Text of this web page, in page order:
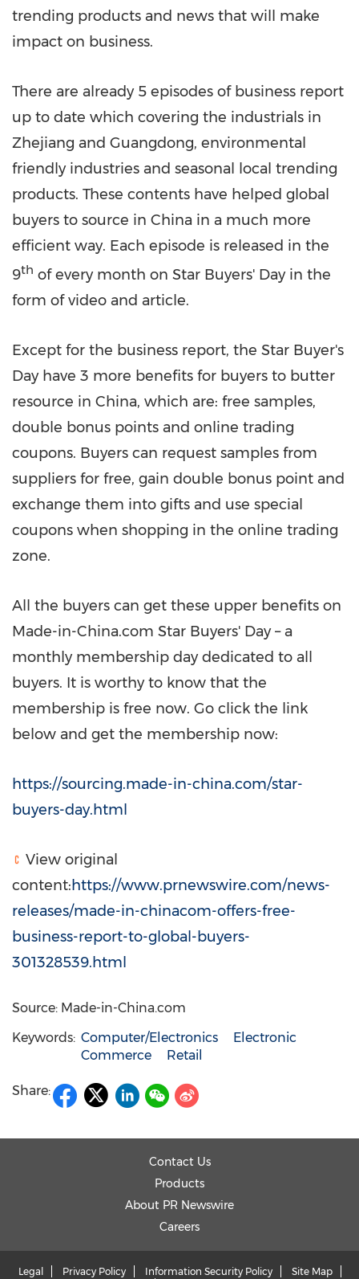
trending products and news that will make
impact on business.
There are already 5 episodes of business report
up to date which covering the industrials in
Zhejiang and Guangdong, environmental
friendly industries and seasonal local trending
products. These contents have helped global
buyers to source in China in a much more
efficient way. Each episode is released in the
9th of every month on Star Buyers' Day in the
form of video and article.
Except for the business report, the Star Buyer's
Day have 3 more benefits for buyers to butter
resource in China, which are: free samples,
double bonus points and online trading
coupons. Buyers can request samples from
suppliers for free, gain double bonus point and
exchange them into gifts and use special
coupons when shopping in the online trading
zone.
All the buyers can get these upper benefits on
Made-in-China.com Star Buyers' Day – a
monthly membership day dedicated to all
buyers. It is worthy to know that the
membership is free now. Go click the link
below and get the membership now:
https://sourcing.made-in-china.com/star-
buyers-day.html
View original
content:https://www.prnewswire.com/news-
releases/made-in-chinacom-offers-free-
business-report-to-global-buyers-
301328539.html
Source: Made-in-China.com
Keywords: Computer/Electronics
Electronic
Commerce
Retail
Share:
Contact Us
Products
About PR Newswire
Careers
Legal Privacy Policy Information Security Policy
Site Map